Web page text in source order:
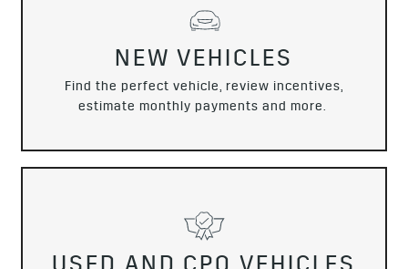
NEW VEHICLES
Find the perfect vehicle, review incentives,
estimate monthly payments and more.